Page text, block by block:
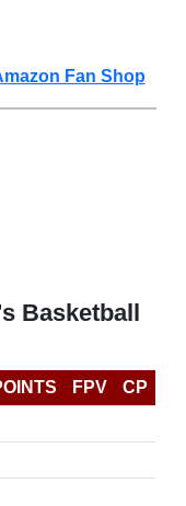
Fan Shop
Basketball
FPV
CP